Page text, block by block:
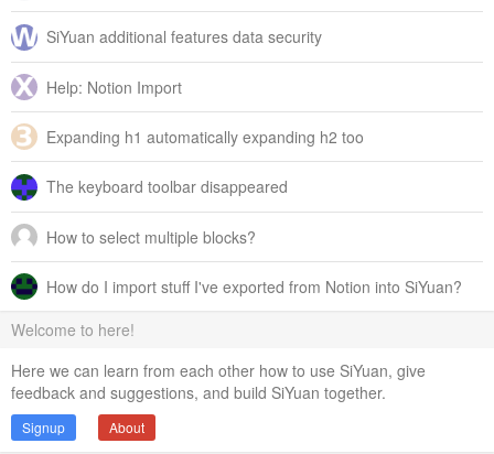
SiYuan additional features data security
Help: Notion Import
Expanding h1 automatically expanding h2 too
The keyboard toolbar disappeared
How to select multiple blocks?
How do I import stuff I've exported from Notion into SiYuan?
Welcome to here!
Here we can learn from each other how to use SiYuan, give
feedback and suggestions, and build SiYuan together.
Signup About